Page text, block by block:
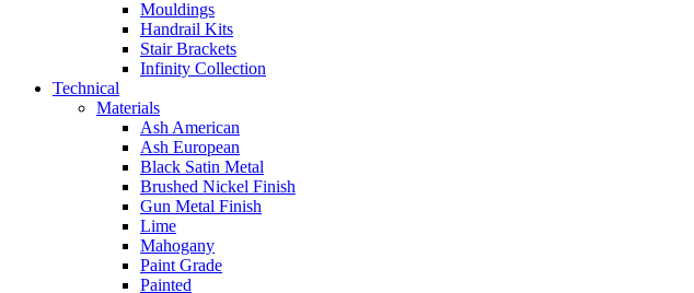
Mouldings
Handrail Kits
Stair Brackets
Infinity Collection
Technical
Materials
Ash American
Ash European
Black Satin Metal
Brushed Nickel Finish
Gun Metal Finish
Lime
Mahogany
Paint Grade
Painted